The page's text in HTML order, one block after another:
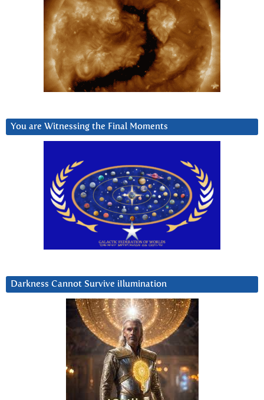
You are Witnessing the Final Moments
Darkness Cannot Survive iIlumination